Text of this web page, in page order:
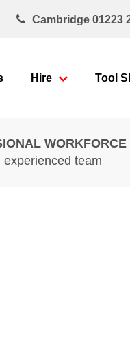
Cambridge 01223
Hire Tool
WORKFORCE
team